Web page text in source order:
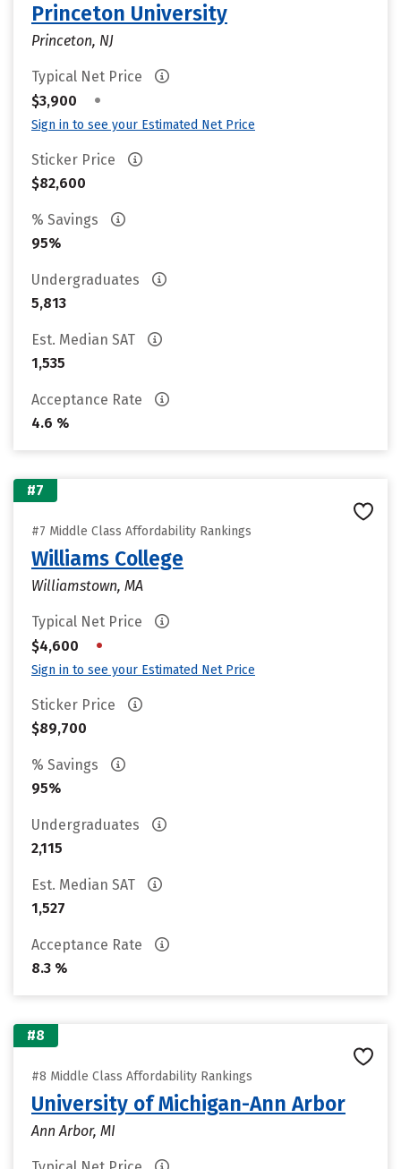
Princeton University
Princeton, NJ
Typical Net Price
$3,900
•
Sign in to see your Estimated Net Price
Sticker Price
$82,600
% Savings
95%
Undergraduates
5,813
Est. Median SAT
1,535
Acceptance Rate
4.6 %
#7
#7 Middle Class Affordability Rankings
Williams College
Williamstown, MA
Typical Net Price
$4,600
•
Sign in to see your Estimated Net Price
Sticker Price
$89,700
% Savings
95%
Undergraduates
2,115
Est. Median SAT
1,527
Acceptance Rate
8.3 %
#8
#8 Middle Class Affordability Rankings
University of Michigan-Ann Arbor
Ann Arbor, MI